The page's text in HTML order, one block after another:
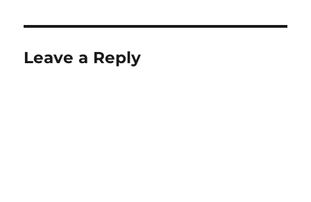
Leave a Reply